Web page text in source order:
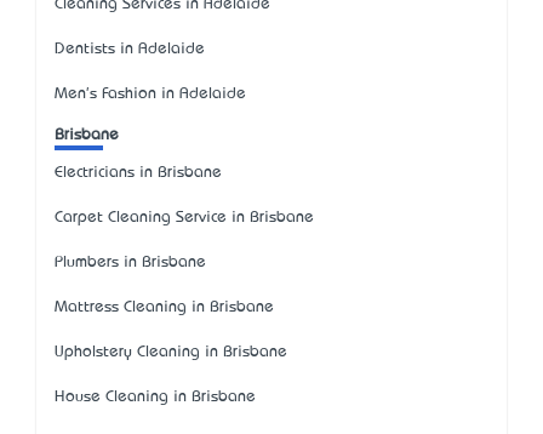
Cleaning Services in Adelaide
Dentists in Adelaide
Men's Fashion in Adelaide
Brisbane
Electricians in Brisbane
Carpet Cleaning Service in Brisbane
Plumbers in Brisbane
Mattress Cleaning in Brisbane
Upholstery Cleaning in Brisbane
House Cleaning in Brisbane